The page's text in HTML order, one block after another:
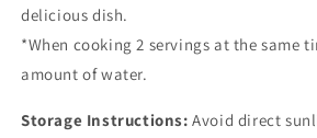
delicious dish.
*When cooking 2 servings at the same
amount of water.
Storage Instructions: Avoid direct